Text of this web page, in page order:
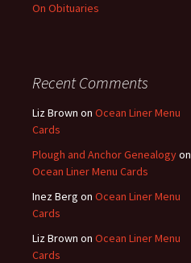
On Obituaries
Recent Comments
Liz Brown on Ocean Liner Menu
Cards
Plough and Anchor Genealogyon
Ocean Liner Menu Cards
Inez Berg on Ocean Liner Menu
Cards
Liz Brown on Ocean Liner Menu
Cards